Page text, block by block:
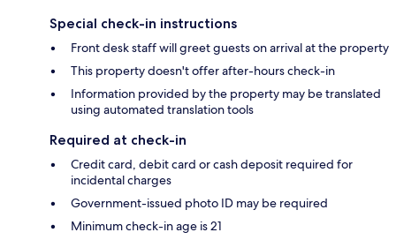
Special check-in instructions
Front desk staff will greet guests on arrival at the property
This property doesn't offer after-hours check-in
Information provided by the property may be translated
using automated translation tools
Required at check-in
Credit card, debit card or cash deposit required for
incidental charges
Government-issued photo ID may be required
Minimum check-in age is 21